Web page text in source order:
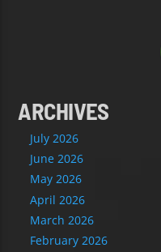
ARCHIVES
July 2026
June 2026
May 2026
April 2026
March 2026
February 2026